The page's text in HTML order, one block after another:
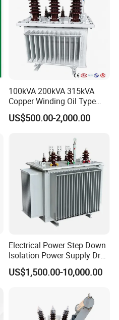
100kVA 200kVA 315kVA
Copper Winding Oil Type
Three Phase Electric Oil
Immersed Transformer
Power Supply Distribution
Transformer
US$500.00-2,000.00
Electrical Power Step Down
Isolation Power Supply Dry
Type & Oil Immersed
Transformer
US$1,500.00-10,000.00